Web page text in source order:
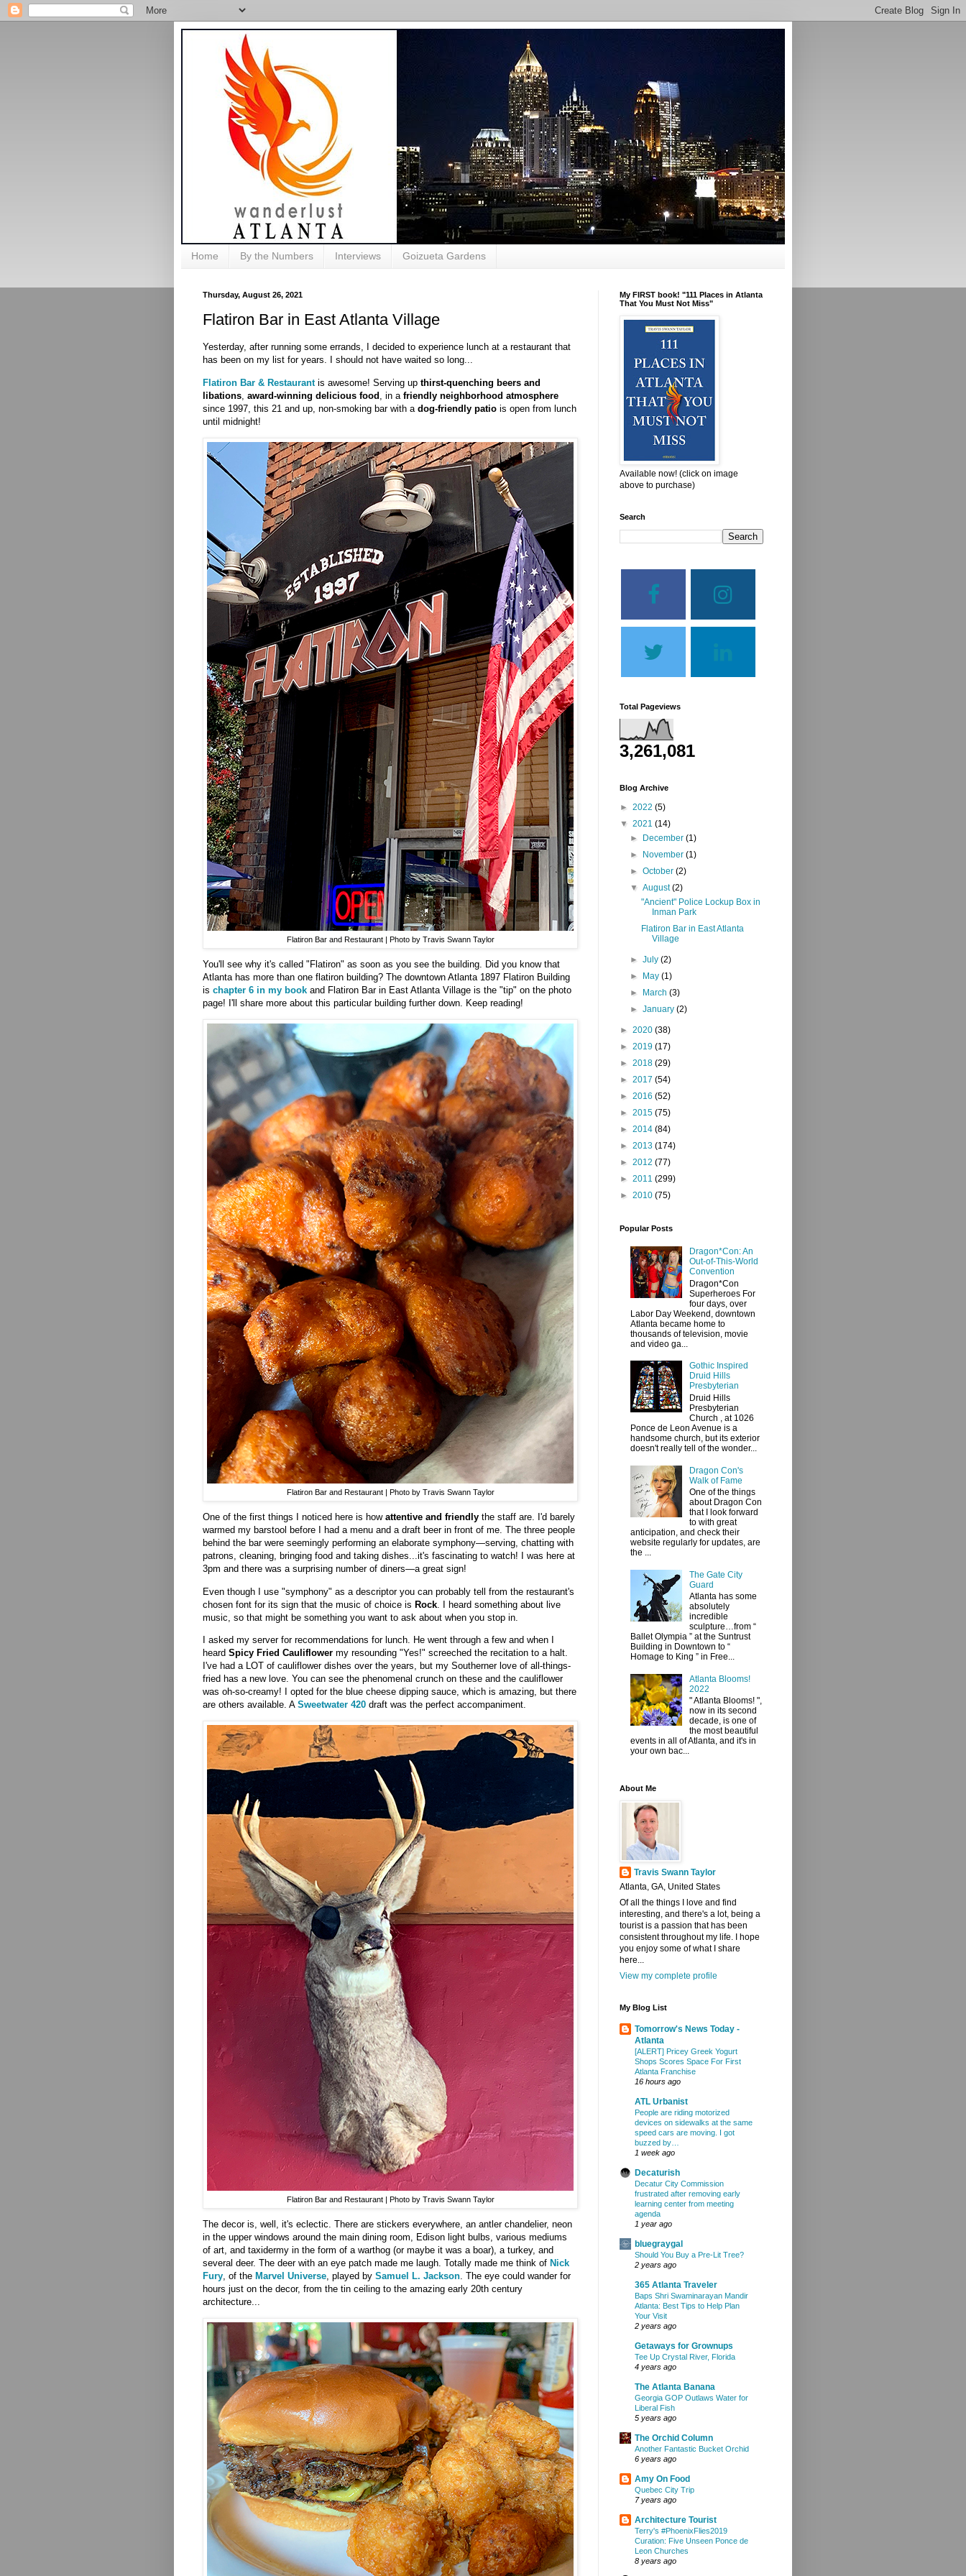
Home By the Numbers Interviews Goizueta Gardens
Thursday, August 26, 2021
Flatiron Bar in East Atlanta Village
Yesterday, after running some errands, I decided to experience lunch at a restaurant that
has been on my list for years. I should not have waited so long...
Flatiron Bar & Restaurant is awesome! Serving up thirst-quenching beers and
libations award-winning delicious food , in a friendly neighborhood atmosphere
since 1997, this 21 and up, non-smoking bar with a dog-friendly patio is open from lunch
until midnight!
Flatiron Bar and Restaurant | Photo by Travis Swann Taylor
You'll see why it's called "Flatiron" as soon as you see the building. Did you know that
Atlanta has more than one flatiron building? The downtown Atlanta 1897 Flatiron Building
is chapter 6 in my book and Flatiron Bar in East Atlanta Village is the "tip" on the photo
page! I'll share more about this particular building further down. Keep reading!
Flatiron Bar and Restaurant | Photo by Travis Swann Taylor
One of the first things I noticed here is how attentive and friendly the staff are. I'd barely
warmed my barstool before I had a menu and a draft beer in front of me. The three people
behind the bar were seemingly performing an elaborate symphony—serving, chatting with
patrons, cleaning, bringing food and taking dishes...it's fascinating to watch! I was here at
3pm and there was a surprising number of diners—a great sign!
Even though I use "symphony" as a descriptor you can probably tell from the restaurant's
chosen font for its sign that the music of choice is Rock . I heard something about live
music, so that might be something you want to ask about when you stop in.
I asked my server for recommendations for lunch. He went through a few and when I
heard Spicy Fried Cauliflower my resounding "Yes!" screeched the recitation to a halt.
I've had a LOT of cauliflower dishes over the years, but my Southerner love of all-things-
fried has a new love. You can see the phenomenal crunch on these and the cauliflower
was oh-so-creamy! I opted for the blue cheese dipping sauce, which is amazing, but there
are others available. A Sweetwater 420 draft was the perfect accompaniment.
Flatiron Bar and Restaurant | Photo by Travis Swann Taylor
The decor is, well, it's eclectic. There are stickers everywhere, an antler chandelier, neon
in the upper windows around the main dining room, Edison light bulbs, various mediums
of art, and taxidermy in the form of a warthog (or maybe it was a boar), a turkey, and
several deer. The deer with an eye patch made me laugh. Totally made me think of Nick
Fury, of the Marvel Universe, played by Samuel L. Jackson. The eye could wander for
hours just on the decor, from the tin ceiling to the amazing early 20th century
architecture...
My FIRST book! "111 Places in Atlanta
That You Must Not Miss"
Available now! (click on image
above to purchase)
Search
Total Pageviews
3,261,081
Blog Archive
► 2022 (5)
▼ 2021 (14)
► December(1)
► November(1)
►October(2)
▼August(2)
"Ancient" Police Lockup Box in
Inman Park
Flatiron Bar in East Atlanta
Village
►July(2)
► May(1)
► March(3)
►January(2)
► 2020 (38)
► 2019 (17)
► 2018 (29)
► 2017 (54)
► 2016 (52)
► 2015 (75)
► 2014 (84)
► 2013 (174)
► 2012 (77)
► 2011 (299)
► 2010 (75)
Popular Posts
Dragon*Con: An
Out-of-This-World
Convention
Dragon*Con
Superheroes For
four days, over
Labor Day Weekend, downtown
Atlanta became home to
thousands of television, movie
and video ga...
Gothic Inspired
Druid Hills
Presbyterian
Druid Hills
Presbyterian
Church , at 1026
Ponce de Leon Avenue is a
handsome church, but its exterior
doesn't really tell of the wonder...
Dragon Con's
Walk of Fame
One of the things
about Dragon Con
that I look forward
to with great
anticipation, and check their
website regularly for updates, are
the ...
The Gate City
Guard
Atlanta has some
absolutely
incredible
sculpture…from “
Ballet Olympia ” at the Suntrust
Building in Downtown to “
Homage to King ” in Free...
Atlanta Blooms!
2022
" Atlanta Blooms! ",
now in its second
decade, is one of
the most beautiful
events in all of Atlanta, and it's in
your own bac...
About Me
Travis Swann Taylor
Atlanta, GA, United States
Of all the things I love and find
interesting, and there's a lot, being a
tourist is a passion that has been
consistent throughout my life. I hope
you enjoy some of what I share
here...
View my complete profile
My Blog List
Tomorrow's News Today -
Atlanta
[ALERT] Pricey Greek Yogurt
Shops Scores Space For First
Atlanta Franchise
16 hours ago
ATL Urbanist
People are riding motorized
devices on sidewalks at the same
speed cars are moving. I got
buzzed by…
1 week ago
Decaturish
Decatur City Commission
frustrated after removing early
learning center from meeting
agenda
1 year ago
bluegraygal
Should You Buy a Pre-Lit Tree?
2 years ago
365 Atlanta Traveler
Baps Shri Swaminarayan Mandir
Atlanta: Best Tips to Help Plan
Your Visit
2 years ago
Getaways for Grownups
Tee Up Crystal River, Florida
4 years ago
The Atlanta Banana
Georgia GOP Outlaws Water for
Liberal Fish
5 years ago
The Orchid Column
Another Fantastic Bucket Orchid
6 years ago
Amy On Food
Quebec City Trip
7 years ago
Architecture Tourist
Terry's #PhoenixFlies2019
Curation: Five Unseen Ponce de
Leon Churches
8 years ago